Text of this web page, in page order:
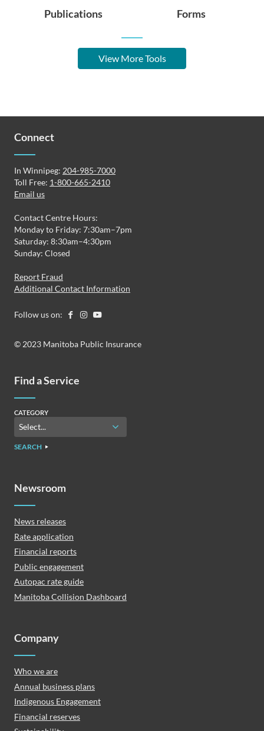
Publications Forms
View More Tools
Connect
In Winnipeg: 204-985-7000
Toll Free: 1-800-665-2410
Email us
Contact Centre Hours:
Monday to Friday: 7:30am–7pm
Saturday: 8:30am–4:30pm
Sunday: Closed
Report Fraud
Additional Contact Information
Follow us on:
© 2023 Manitoba Public Insurance
Find a Service
CATEGORY
SEARCH
Newsroom
News releases
Rate application
Financial reports
Public engagement
Autopac rate guide
Manitoba Collision Dashboard
Company
Who we are
Annual business plans
Indigenous Engagement
Financial reserves